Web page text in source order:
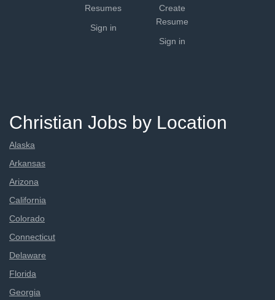
Resumes
Sign in
Create
Resume
Sign in
Christian Jobs by Location
Alaska
Arkansas
Arizona
California
Colorado
Connecticut
Delaware
Florida
Georgia